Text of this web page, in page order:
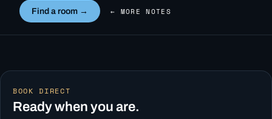
Find a room → ← MORE NOTES
BOOK DIRECT
Ready when you are.